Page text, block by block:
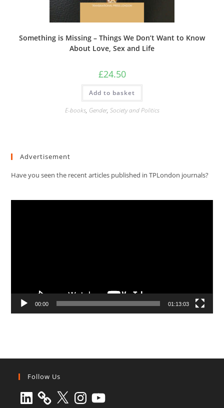
Something is Missing – Things We Don’t Want to Know
About Love, Sex and Life
£24.50
Add to basket
E-books, Gender, Society and Politics
Advertisement
Have you seen the recent articles published in TPLondon journals?
00:00 01:13:03
Follow Us
LinkedIn X Instagram
YouTube